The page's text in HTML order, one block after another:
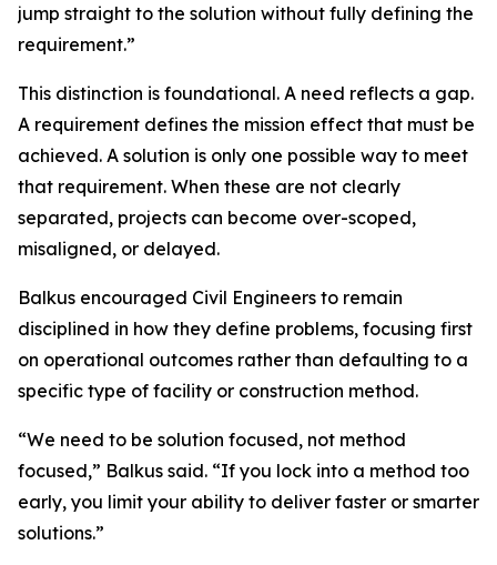
jump straight to the solution without fully defining the
requirement.”
This distinction is foundational. A need reflects a gap.
A requirement defines the mission effect that must be
achieved. A solution is only one possible way to meet
that requirement. When these are not clearly
separated, projects can become over-scoped,
misaligned, or delayed.
Balkus encouraged Civil Engineers to remain
disciplined in how they define problems, focusing first
on operational outcomes rather than defaulting to a
specific type of facility or construction method.
“We need to be solution focused, not method
focused,” Balkus said. “If you lock into a method too
early, you limit your ability to deliver faster or smarter
solutions.”